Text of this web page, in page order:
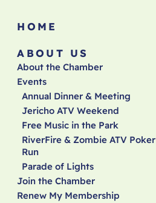
HOME
ABOUT US
About the Chamber
Events
Annual Dinner & Meeting
Jericho ATV Weekend
Free Music in the Park
RiverFire & Zombie ATV Poker
Run
Parade of Lights
Join the Chamber
Renew My Membership